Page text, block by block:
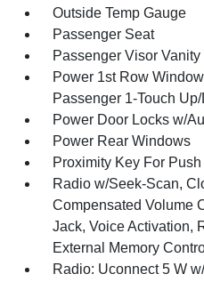
Outside Temp Gauge
Passenger Seat
Passenger Visor Vanity
Power 1st Row
Passenger 1-Touch
Power Door Locks w/
Power Rear Windows
Proximity Key For
Radio w/Seek-Scan,
Compensated Volume
Jack, Voice Activation,
External Memory
Radio: Uconnect 5 W